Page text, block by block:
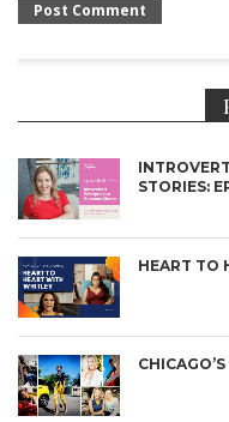
STORIES:
HEART TO